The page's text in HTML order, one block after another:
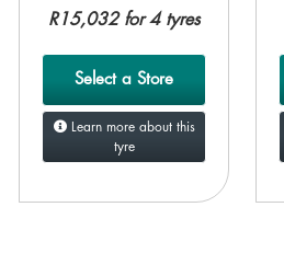
R15,032 for 4 tyres
Select a Store
Learn more about this
tyre